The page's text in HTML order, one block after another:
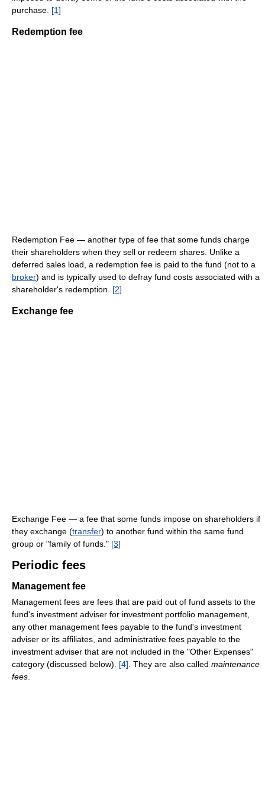
purchase. [1]
Redemption fee
Redemption Fee — another type of fee that some funds charge
their shareholders when they sell or redeem shares. Unlike a
deferred sales load, a redemption fee is paid to the fund (not to a
broker) and is typically used to defray fund costs associated with a
shareholder's redemption. [2]
Exchange fee
Exchange Fee — a fee that some funds impose on shareholders if
they exchange (transfer) to another fund within the same fund
group or "family of funds." [3]
Periodic fees
Management fee
Management fees are fees that are paid out of fund assets to the
fund's investment adviser for investment portfolio management,
any other management fees payable to the fund's investment
adviser or its affiliates, and administrative fees payable to the
investment adviser that are not included in the "Other Expenses"
category (discussed below). [4] . They are also called maintenance
fees